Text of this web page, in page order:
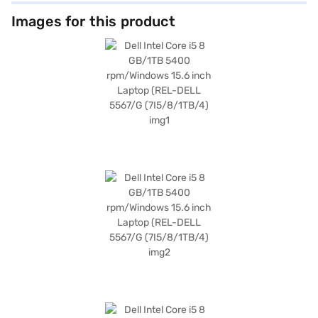
Images for this product